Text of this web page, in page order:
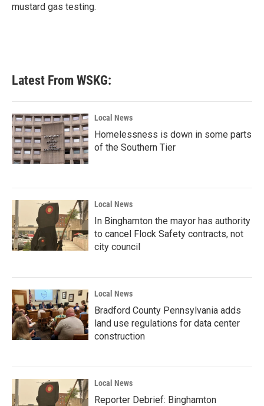
mustard gas testing.
Latest From WSKG:
Local News
Homelessness is down in some parts
of the Southern Tier
Local News
In Binghamton the mayor has authority
to cancel Flock Safety contracts, not
city council
Local News
Bradford County Pennsylvania adds
land use regulations for data center
construction
Local News
Reporter Debrief: Binghamton